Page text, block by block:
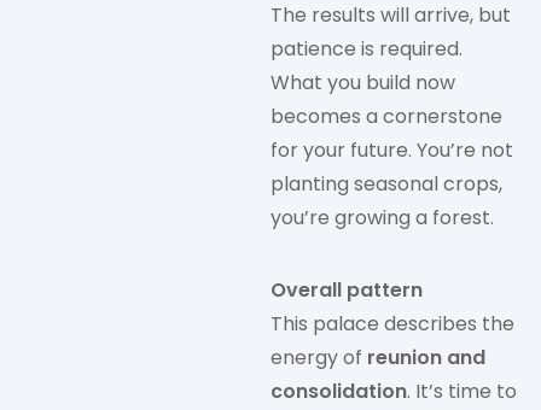
The results will arrive, but
patience is required.
What you build now
becomes a cornerstone
for your future. You’re not
planting seasonal crops,
you’re growing a forest.
Overall pattern
This palace describes the
energy of reunion and
consolidation. It’s time to